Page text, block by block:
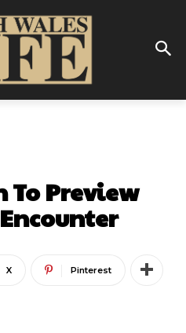
To Preview
X Pinterest